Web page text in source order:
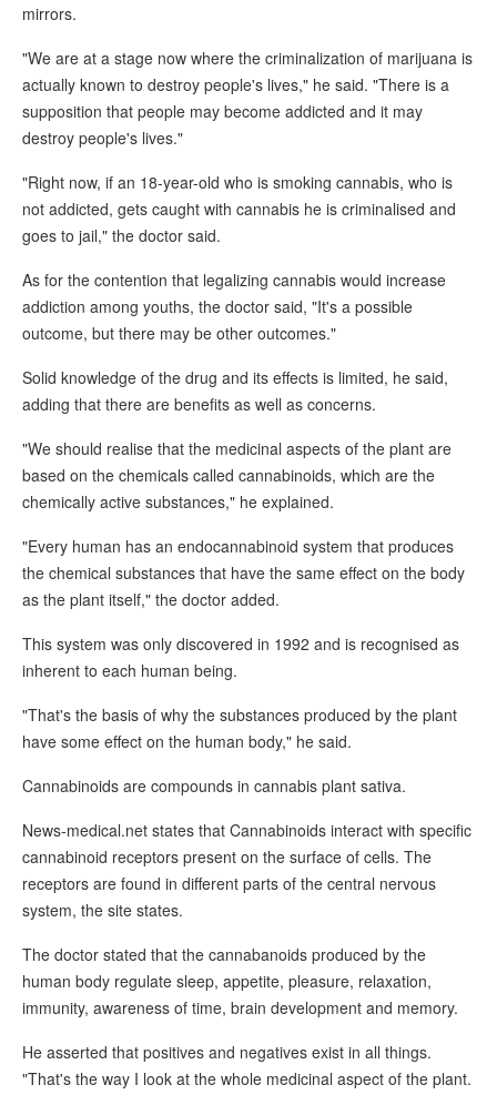
mirrors.
"We are at a stage now where the criminalization of marijuana is
actually known to destroy people's lives," he said. "There is a
supposition that people may become addicted and it may
destroy people's lives."
"Right now, if an 18-year-old who is smoking cannabis, who is
not addicted, gets caught with cannabis he is criminalised and
goes to jail," the doctor said.
As for the contention that legalizing cannabis would increase
addiction among youths, the doctor said, "It's a possible
outcome, but there may be other outcomes."
Solid knowledge of the drug and its effects is limited, he said,
adding that there are benefits as well as concerns.
"We should realise that the medicinal aspects of the plant are
based on the chemicals called cannabinoids, which are the
chemically active substances," he explained.
"Every human has an endocannabinoid system that produces
the chemical substances that have the same effect on the body
as the plant itself," the doctor added.
This system was only discovered in 1992 and is recognised as
inherent to each human being.
"That's the basis of why the substances produced by the plant
have some effect on the human body," he said.
Cannabinoids are compounds in cannabis plant sativa.
News-medical.net states that Cannabinoids interact with specific
cannabinoid receptors present on the surface of cells. The
receptors are found in different parts of the central nervous
system, the site states.
The doctor stated that the cannabanoids produced by the
human body regulate sleep, appetite, pleasure, relaxation,
immunity, awareness of time, brain development and memory.
He asserted that positives and negatives exist in all things.
"That's the way I look at the whole medicinal aspect of the plant.